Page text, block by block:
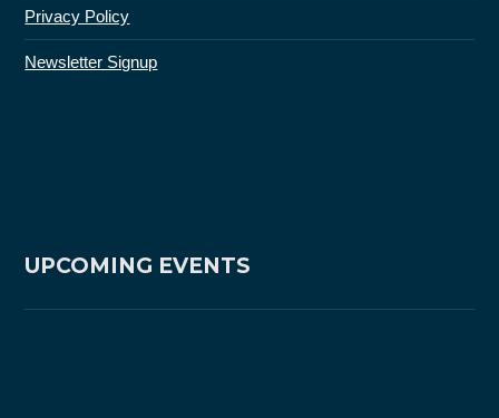
Privacy Policy
Newsletter Signup
UPCOMING EVENTS